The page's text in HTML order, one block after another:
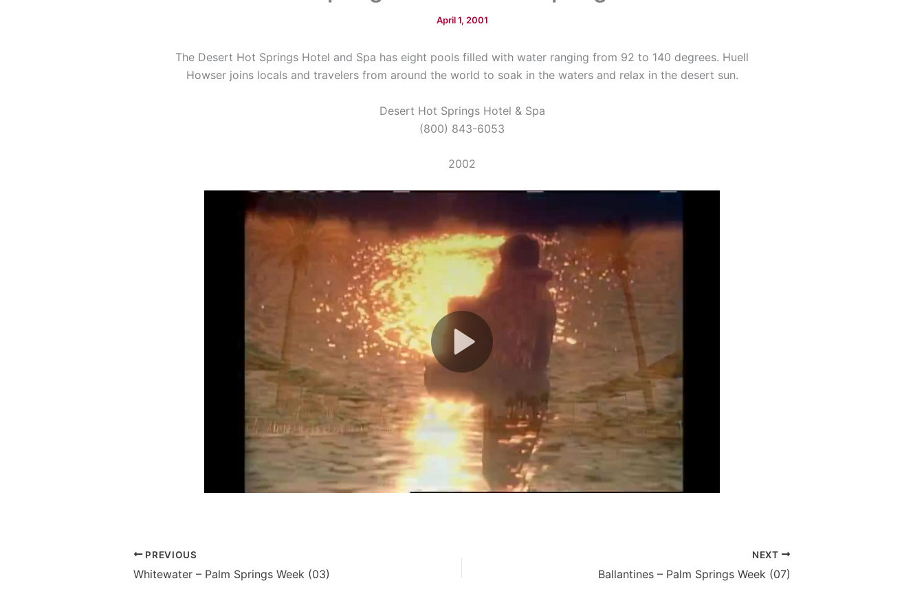
April 1, 2001
The Desert Hot Springs Hotel and Spa has eight pools filled with water ranging from 92 to 140 degrees. Huell
Howser joins locals and travelers from around the world to soak in the waters and relax in the desert sun.
Desert Hot Springs Hotel & Spa
(800) 843-6053
2002
PREVIOUS
Whitewater – Palm Springs Week (03)
NEXT
Ballantines – Palm Springs Week (07)